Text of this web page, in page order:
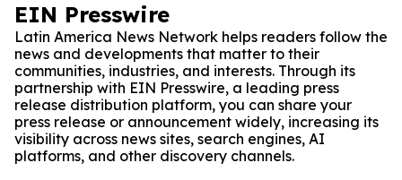
EIN Presswire
Latin America News Network helps readers follow the
news and developments that matter to their
communities, industries, and interests. Through its
partnership with EIN Presswire, a leading press
release distribution platform, you can share your
press release or announcement widely, increasing its
visibility across news sites, search engines, AI
platforms, and other discovery channels.